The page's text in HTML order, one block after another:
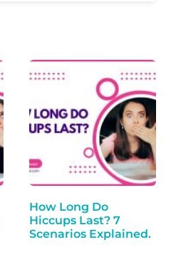
How Long Do
Hiccups Last? 7
Scenarios Explained.